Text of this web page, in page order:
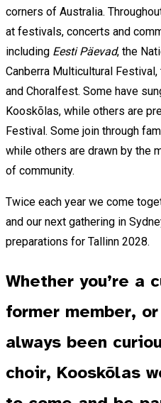
corners of Australia.
at festivals, concerts and
including Eesti Päevad, the
Canberra Multicultural
and Choralfest. Some have
Kooskõlas, while others are
Festival. Some join through
while others are drawn by the
of community.
Twice each year we come
and our next gathering in
preparations for Tallinn 2028.
Whether you’re a
former member,
always been
choir, Kooskõlas